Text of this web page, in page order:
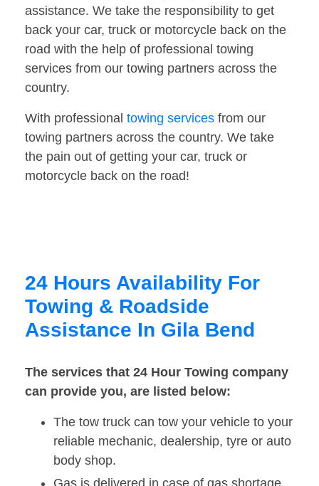
assistance. We take the responsibility to get
back your car, truck or motorcycle back on the
road with the help of professional towing
services from our towing partners across the
country.
With professional towing services from our
towing partners across the country. We take
the pain out of getting your car, truck or
motorcycle back on the road!
24 Hours Availability For
Towing & Roadside
Assistance In Gila Bend
The services that 24 Hour Towing company
can provide you, are listed below:
The tow truck can tow your vehicle to your
reliable mechanic, dealership, tyre or auto
body shop.